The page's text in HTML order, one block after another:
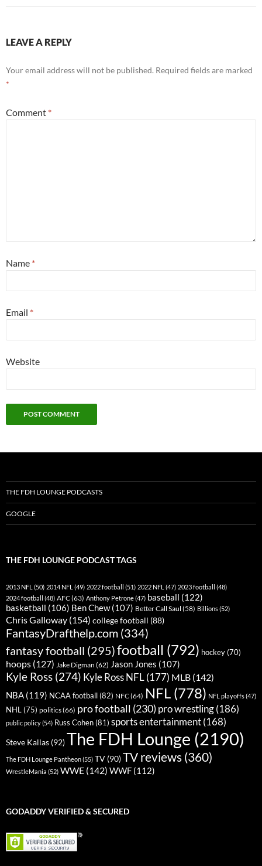
LEAVE A REPLY
Your email address will not be published. Required fields are marked
*
Comment *
Name *
Email *
Website
THE FDH LOUNGE PODCASTS
GOOGLE
THE FDH LOUNGE PODCAST TAGS
2013 NFL (50) 2014 NFL (49) 2022 football (51) 2022 NFL (47) 2023 football (48)
2024 football (48) AFC(63) Anthony Petrone(47) baseball (122)
basketball (106) Ben Chew(107) Better Call Saul (58) Billions(52)
Chris Galloway (154) college football (88)
FantasyDrafthelp.com (334)
fantasy football (295)football (792) hockey (70)
hoops (127) Jake Digman (62) Jason Jones (107)
Kyle Ross (274) Kyle Ross NFL(177) MLB (142)
NBA (119) NCAA football(82) NFC(64) NFL (778) NFL playoffs(47)
NHL (75) politics(66) pro football (230) pro wrestling(186)
public policy(54) Russ Cohen(81) sports entertainment(168)
Steve Kallas (92)The FDH Lounge (2190)
The FDH Lounge Pantheon(55) TV (90)TV reviews (360)
WrestleMania (52) WWE (142) WWF (112)
GODADDY VERIFIED & SECURED